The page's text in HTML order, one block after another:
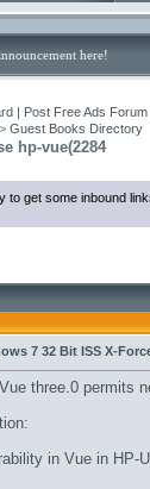
here!
| Post Free Ads
> Guest Books Directory
hp-vue(2284
to get some inbound
7 32 Bit ISS X-
three.0 permits
in Vue in HP-